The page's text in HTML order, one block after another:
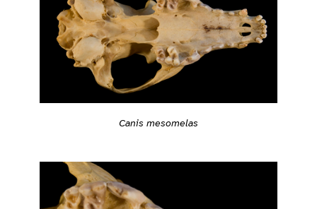
Canis mesomelas